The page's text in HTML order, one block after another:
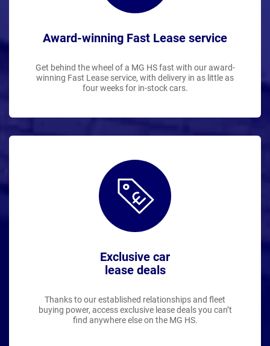
Award-winning Fast Lease service
Get behind the wheel of a MG HS fast with our award-
winning Fast Lease service, with delivery in as little as
four weeks for in-stock cars.
Exclusive car
lease deals
Thanks to our established relationships and fleet
buying power, access exclusive lease deals you can’t
find anywhere else on the MG HS.